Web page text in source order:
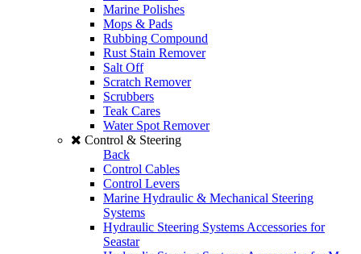
Marine Polishes
Mops & Pads
Rubbing Compound
Rust Stain Remover
Salt Off
Scratch Remover
Scrubbers
Teak Cares
Water Spot Remover
Control & Steering
Back
Control Cables
Control Levers
Marine Hydraulic & Mechanical Steering
Systems
Hydraulic Steering Systems Accessories for
Seastar